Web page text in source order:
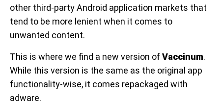
other third-party Android application markets that
tend to be more lenient when it comes to
unwanted content.
This is where we find a new version ofVaccinum.
While this version is the same as the original app
functionality-wise, it comes repackaged with
adware.